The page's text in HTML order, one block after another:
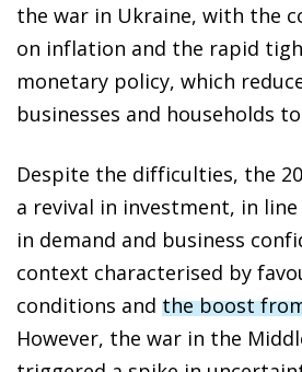
the war in Ukraine, with the
on inflation and the rapid
monetary policy, which
businesses and households
Despite the difficulties, the
a revival in investment, in
in demand and business
context characterised by
conditions and the boost
However, the war in the